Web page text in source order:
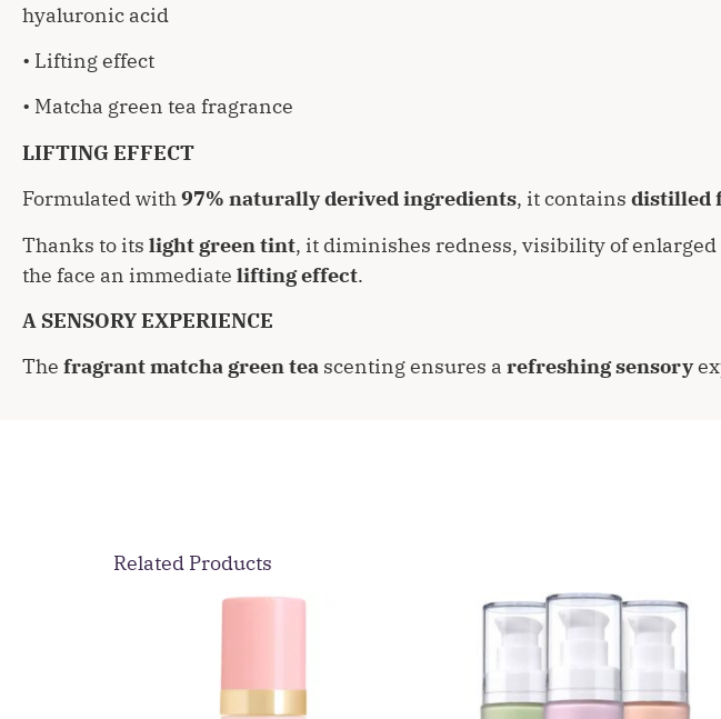
hyaluronic acid
• Lifting effect
• Matcha green tea fragrance
LIFTING EFFECT
Formulated with97% naturally derived ingredients, it contains distilled
Thanks to its light green tint, it diminishes redness, visibility of
the face an immediate lifting effect.
A SENSORY EXPERIENCE
The fragrant matcha green tea scenting ensures a refreshing sensory
Related Products